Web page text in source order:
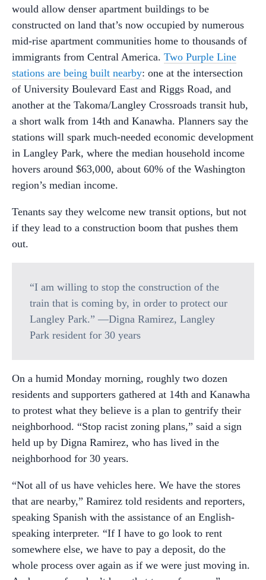
would allow denser apartment buildings to be
constructed on land that’s now occupied by numerous
mid-rise apartment communities home to thousands of
immigrants from Central America. Two Purple Line
stations are being built nearby: one at the intersection
of University Boulevard East and Riggs Road, and
another at the Takoma/Langley Crossroads transit hub,
a short walk from 14th and Kanawha. Planners say the
stations will spark much-needed economic development
in Langley Park, where the median household income
hovers around $63,000, about 60% of the Washington
region’s median income.
Tenants say they welcome new transit options, but not
if they lead to a construction boom that pushes them
out.
“I am willing to stop the construction of the
train that is coming by, in order to protect our
Langley Park.” —Digna Ramirez, Langley
Park resident for 30 years
On a humid Monday morning, roughly two dozen
residents and supporters gathered at 14th and Kanawha
to protest what they believe is a plan to gentrify their
neighborhood. “Stop racist zoning plans,” said a sign
held up by Digna Ramirez, who has lived in the
neighborhood for 30 years.
“Not all of us have vehicles here. We have the stores
that are nearby,” Ramirez told residents and reporters,
speaking Spanish with the assistance of an English-
speaking interpreter. “If I have to go look to rent
somewhere else, we have to pay a deposit, do the
whole process over again as if we were just moving in.